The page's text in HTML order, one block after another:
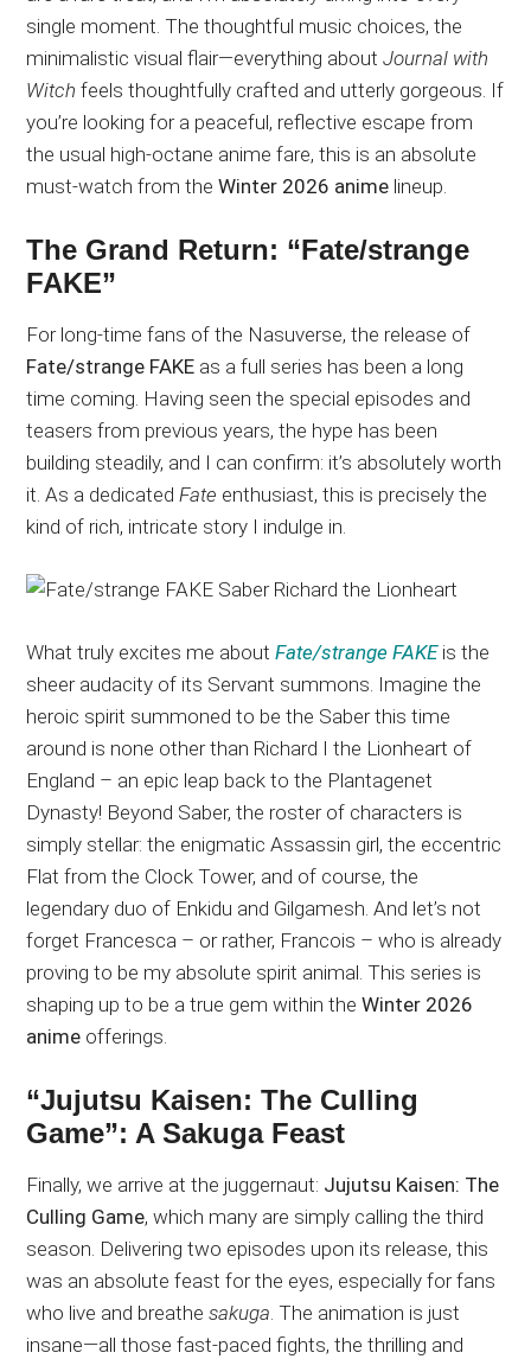
single moment. The thoughtful music choices, the
minimalistic visual flair—everything aboutJournal with
Witch feels thoughtfully crafted and utterly gorgeous. If
you’re looking for a peaceful, reflective escape from
the usual high-octane anime fare, this is an absolute
must-watch from theWinter 2026 anime lineup.
The Grand Return: “Fate/strange
FAKE”
For long-time fans of the Nasuverse, the release of
Fate/strange FAKE as a full series has been a long
time coming. Having seen the special episodes and
teasers from previous years, the hype has been
building steadily, and I can confirm: it’s absolutely worth
it. As a dedicatedFate enthusiast, this is precisely the
kind of rich, intricate story I indulge in.
What truly excites me aboutFate/strange FAKE is the
sheer audacity of its Servant summons. Imagine the
heroic spirit summoned to be the Saber this time
around is none other than Richard I the Lionheart of
England – an epic leap back to the Plantagenet
Dynasty! Beyond Saber, the roster of characters is
simply stellar: the enigmatic Assassin girl, the eccentric
Flat from the Clock Tower, and of course, the
legendary duo of Enkidu and Gilgamesh. And let’s not
forget Francesca – or rather, Francois – who is already
proving to be my absolute spirit animal. This series is
shaping up to be a true gem within theWinter 2026
anime offerings.
“Jujutsu Kaisen: The Culling
Game”: A Sakuga Feast
Finally, we arrive at the juggernaut: Jujutsu Kaisen: The
Culling Game, which many are simply calling the third
season. Delivering two episodes upon its release, this
was an absolute feast for the eyes, especially for fans
who live and breathesakuga. The animation is just
insane—all those fast-paced fights, the thrilling and